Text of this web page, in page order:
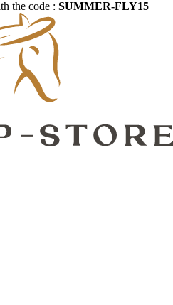
the code : SUMMER-FLY15